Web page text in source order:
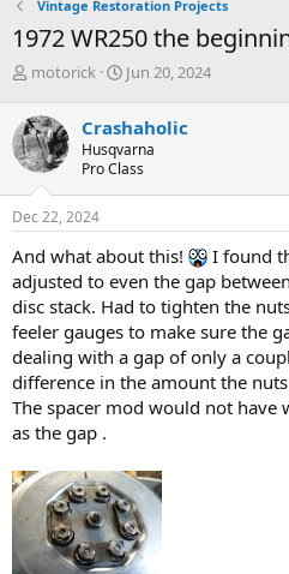
Vintage Restoration Projects
1972 WR250 the
T
r
e
a
d
s
t
r
t
e
r
motorick
S
r
t
d
a
Jun 20, 2024
Crashaholic
Husqvarna
Pro Class
Dec 22, 2024
And what about this!
I found
adjusted to even the gap
disc stack. Had to tighten the
feeler gauges to make sure the
dealing with a gap of only a
difference in the amount the
The spacer mod would not have
as the gap .